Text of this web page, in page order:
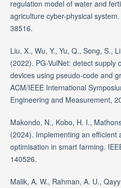
regulation model of water and
agriculture cyber-physical
38516.
Liu, X., Wu, Y., Yu, Q., Song, S.,
(2022). PG-VulNet: detect supply
devices using pseudo-code and
ACM/IEEE International
Engineering and Measurement,
Makondo, N., Kobo, H. I.,
(2024). Implementing an efficient
optimisation in smart farming.
140526.
Malik, A. W., Rahman, A. U.,